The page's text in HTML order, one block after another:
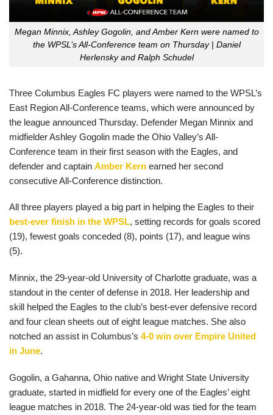
Megan Minnix, Ashley Gogolin, and Amber Kern were named to
the WPSL’s All-Conference team on Thursday | Daniel
Herlensky and Ralph Schudel
Three Columbus Eagles FC players were named to the WPSL’s
East Region All-Conference teams, which were announced by
the league announced Thursday. Defender Megan Minnix and
midfielder Ashley Gogolin made the Ohio Valley’s All-
Conference team in their first season with the Eagles, and
defender and captain Amber Kern earned her second
consecutive All-Conference distinction.
All three players played a big part in helping the Eagles to their
best-ever finish in the WPSL, setting records for goals scored
(19), fewest goals conceded (8), points (17), and league wins
(5).
Minnix, the 29-year-old University of Charlotte graduate, was a
standout in the center of defense in 2018. Her leadership and
skill helped the Eagles to the club’s best-ever defensive record
and four clean sheets out of eight league matches. She also
notched an assist in Columbus’s 4-0 win over Empire United
in June.
Gogolin, a Gahanna, Ohio native and Wright State University
graduate, started in midfield for every one of the Eagles’ eight
league matches in 2018. The 24-year-old was tied for the team